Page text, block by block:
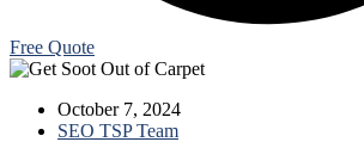
Free Quote
October 7, 2024
SEO TSP Team